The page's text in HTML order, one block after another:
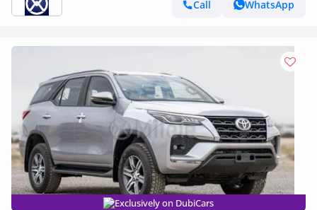
Call
WhatsApp
Exclusively on DubiCars